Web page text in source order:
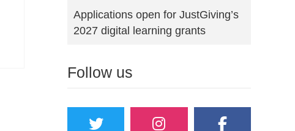
Applications open for JustGiving’s
2027 digital learning grants
Follow us